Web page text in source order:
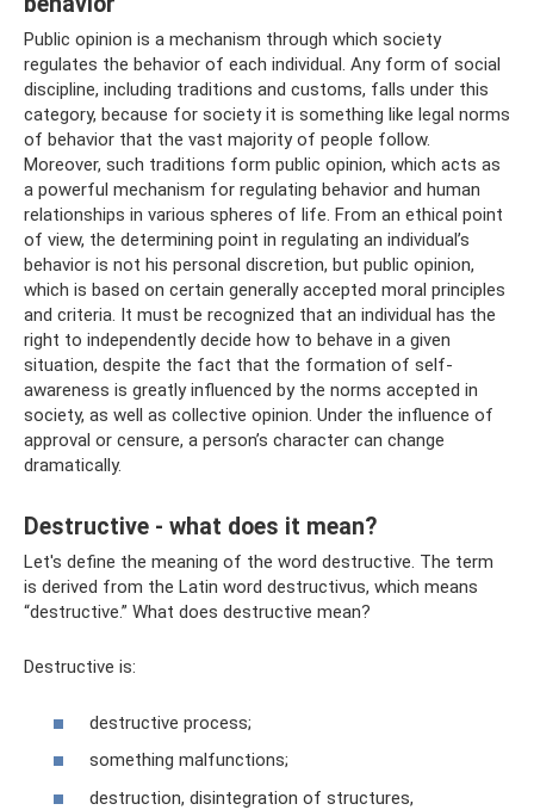
Public opinion is a mechanism through which society
regulates the behavior of each individual. Any form of social
discipline, including traditions and customs, falls under this
category, because for society it is something like legal norms
of behavior that the vast majority of people follow.
Moreover, such traditions form public opinion, which acts as
a powerful mechanism for regulating behavior and human
relationships in various spheres of life. From an ethical point
of view, the determining point in regulating an individual’s
behavior is not his personal discretion, but public opinion,
which is based on certain generally accepted moral principles
and criteria. It must be recognized that an individual has the
right to independently decide how to behave in a given
situation, despite the fact that the formation of self-
awareness is greatly influenced by the norms accepted in
society, as well as collective opinion. Under the influence of
approval or censure, a person’s character can change
dramatically.
Destructive - what does it mean?
Let's define the meaning of the word destructive. The term
is derived from the Latin word destructivus, which means
“destructive.” What does destructive mean?
Destructive is:
destructive process;
something malfunctions;
destruction, disintegration of structures,